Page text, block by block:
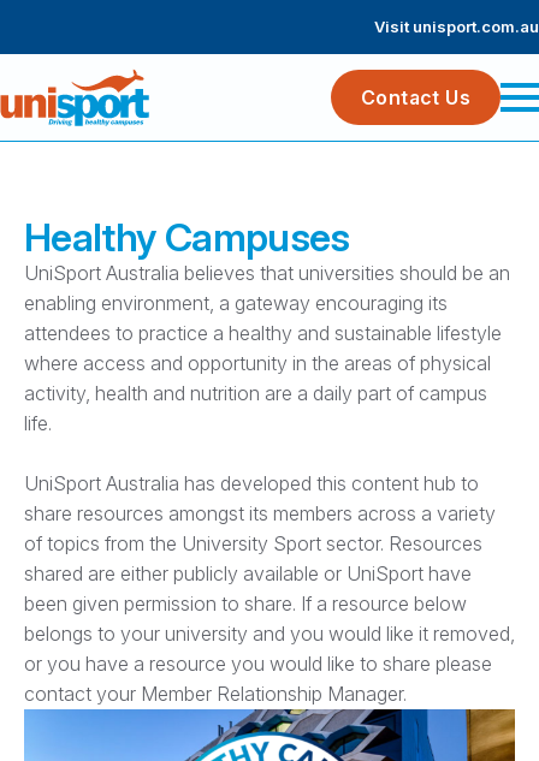
Visit unisport.com.au
Contact Us
Healthy Campuses
UniSport Australia believes that universities should be an
enabling environment, a gateway encouraging its
attendees to practice a healthy and sustainable lifestyle
where access and opportunity in the areas of physical
activity, health and nutrition are a daily part of campus
life.
UniSport Australia has developed this content hub to
share resources amongst its members across a variety
of topics from the University Sport sector. Resources
shared are either publicly available or UniSport have
been given permission to share. If a resource below
belongs to your university and you would like it removed,
or you have a resource you would like to share please
contact your Member Relationship Manager.